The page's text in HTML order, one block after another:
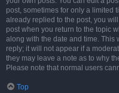
post, sometimes for only a limited
already replied to the post, you
post when you return to the topic
along with the date and time.
reply; it will not appear if a
they may leave a note as to why
Please note that normal users
Top